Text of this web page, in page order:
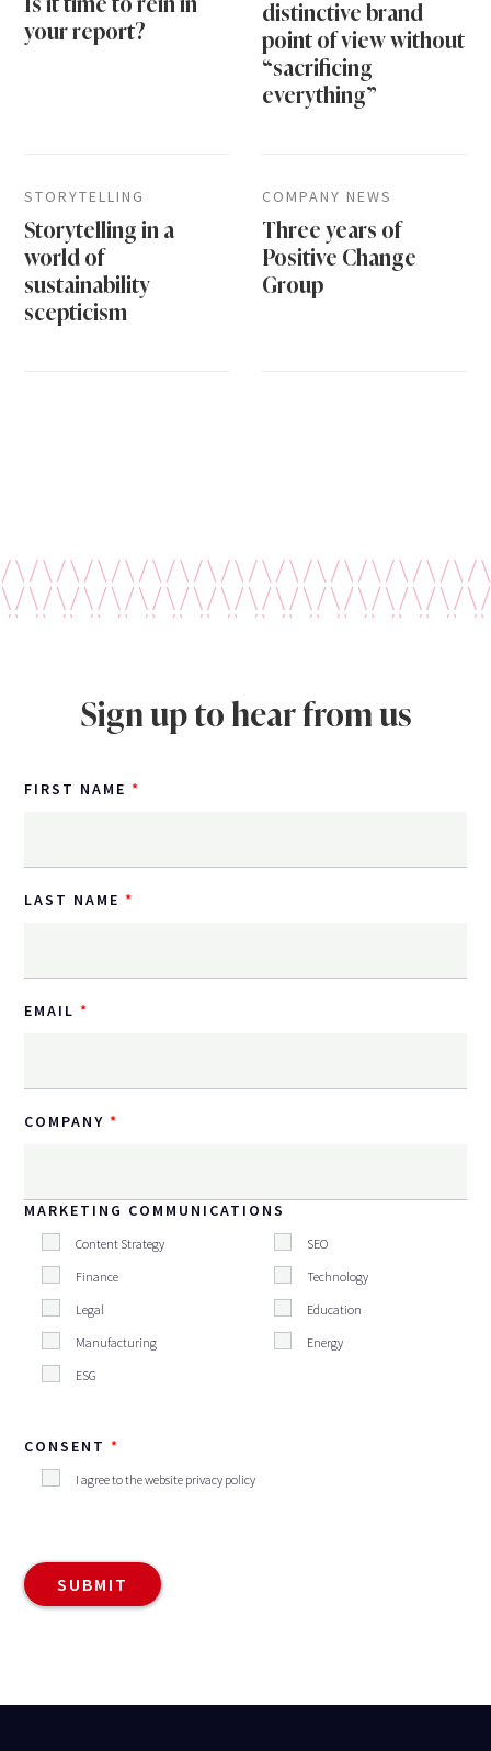
your report?
distinctive brand
point of view without
“sacrificing
everything”
STORYTELLING
Storytelling in a
world of
sustainability
scepticism
COMPANY NEWS
Three years of
Positive Change
Group
Sign up to hear from us
FIRST NAME
LAST NAME
EMAIL
COMPANY
MARKETING COMMUNICATIONS
Content Strategy
SEO
Finance
Technology
Legal
Education
Manufacturing
Energy
ESG
CONSENT
I agree to the website privacy policy